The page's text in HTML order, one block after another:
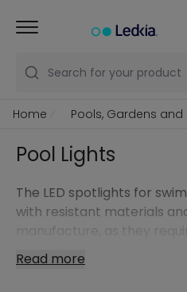
Search for your product
Home Pools, Gardens and
Pool Lights
The LED spotlights for
with resistant materials
manufacture, as they
protection, as they are
with water.
Read more